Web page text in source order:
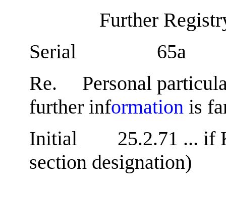
Further
Serial 65a
Re. Personal
further information is
Initial 25.2.71 ... if
section designation)